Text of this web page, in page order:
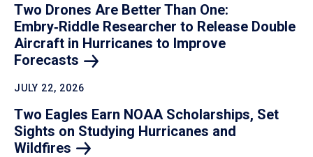
Two Drones Are Better Than One:
Embry‑Riddle Researcher to Release Double
Aircraft in Hurricanes to Improve
Forecasts
JULY 22, 2026
Two Eagles Earn NOAA Scholarships, Set
Sights on Studying Hurricanes and
Wildfires